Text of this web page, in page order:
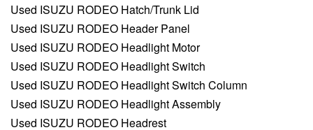
Used ISUZU RODEO Hatch/Trunk Lid
Used ISUZU RODEO Header Panel
Used ISUZU RODEO Headlight Motor
Used ISUZU RODEO Headlight Switch
Used ISUZU RODEO Headlight Switch Column
Used ISUZU RODEO Headlight Assembly
Used ISUZU RODEO Headrest